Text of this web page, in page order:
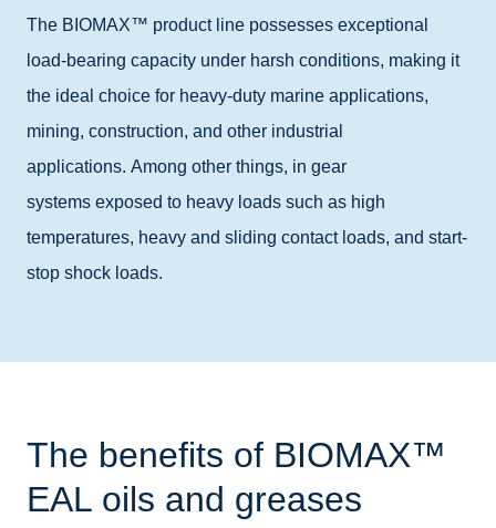
The BIOMAX™ product line possesses exceptional
load-bearing capacity under harsh conditions, making it
the ideal choice for heavy-duty marine applications,
mining, construction, and other industrial
applications. Among other things, in gear
systems exposed to heavy loads such as high
temperatures, heavy and sliding contact loads, and start-
stop shock loads.
The benefits of BIOMAX™
EAL oils and greases